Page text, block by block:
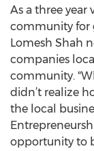
As a three year
community for
Lomesh Shah
companies
community.
didn’t realize
the local
opportunity to